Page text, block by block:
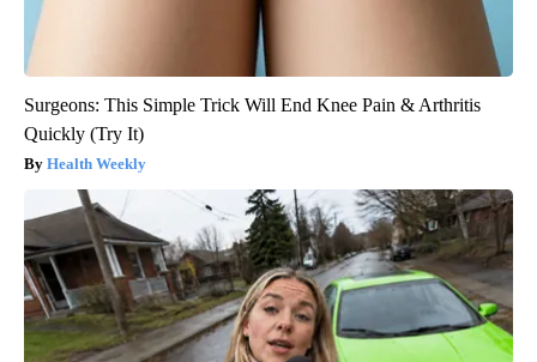
Surgeons: This Simple Trick Will End Knee Pain & Arthritis
Quickly (Try It)
Health Weekly